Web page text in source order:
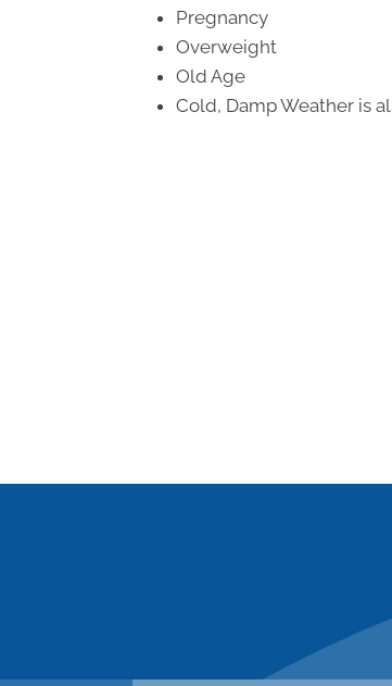
Pregnancy
Overweight
Old Age
Cold, Damp Weather is